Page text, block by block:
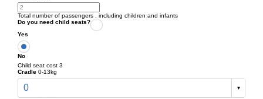
Total number of passengers , including children and infants
Do you need child seats?
Yes
No
Child seat cost 3
Cradle 0-13kg
0